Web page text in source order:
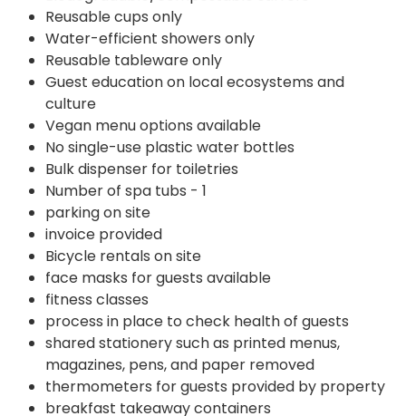
Reusable cups only
Water-efficient showers only
Reusable tableware only
Guest education on local ecosystems and
culture
Vegan menu options available
No single-use plastic water bottles
Bulk dispenser for toiletries
Number of spa tubs - 1
parking on site
invoice provided
Bicycle rentals on site
face masks for guests available
fitness classes
process in place to check health of guests
shared stationery such as printed menus,
magazines, pens, and paper removed
thermometers for guests provided by property
breakfast takeaway containers